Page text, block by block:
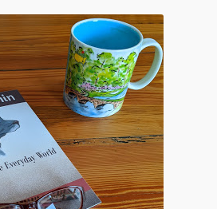
Noteworthy Books